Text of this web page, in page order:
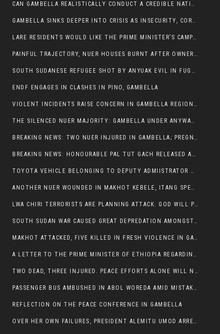
CAN GAMBELLA REALISTICALLY CONDUCT A CREDIBLE NATIONAL ELECTION AMID GROWING INSECURITY?
GAMBELLA SINKS DEEPER INTO CRISIS AS INSECURITY, CORRUPTION, AND FAILED LEADERSHIP DESTROY PUBLIC CONFIDENCE
LARE RESIDENTS WOULD LIKE THE PRIME MINISTER’S CAMPAIGN TOUR TO VISIT THEM
PAINFUL TRAJECTORY, NUER HOUSES BURNT AFTER OWNERS FLED FOR THEIR LIVES
SOUTH SUDANESE REFUGEE SHOT BY ANYUAK EVIL IN FUGNIDO CAMP HAS SUCCUMBED TO HIS INJURIES
ENDF ENGAGES IN CLASHES IN PINO, GAMBELLA
VIOLENT INCIDENTS RAISE CONCERN IN GAMBELLA REGION AFTER A NUER MAN WAS FOUND DEAD IN ANYUAK NEIGHBOURHOOD
THE SILENCED NUER MAJORITY: GAMBELLA UNDER ANYWAA MINORITY RULE
BREAKING NEWS: TWO NUER INJURED IN GAMBELLA; PREGNANT WOMAN IN CRITICAL CONDITION
BREAKING NEWS: HONOURABLE PAL TUT GACH RELEASED AFTER COURT VICTORY
TOYOTA VEHICLE BELONGING TO DEPUTY ADMIISTRATOR OF ITANG SPECIAL WOREDA ATTACKED NEAR ITANG
ANOTHER NUER WOUNDED IN MAKHOT KEBELE, ITANG SPECIAL WOREDA.
LWA CHIRI TERRORISTS ARE PLANNING ATTACK. GOD WILL PUNISH LEADERS WHO ALLOWED NUER ETHIOPIANS PUMMELLED.
SOUTH SUDAN WAR CAUSED GREAT DEPREDATION AMONGST PEOPLE AND PROPERTIES: SOUTH SUDANESE LEADERS TO BLAME AND HOLD ACCOUNTABLE
MAKHOT ATTACKED, FIVE KILLED IN FRESH VIOLENCE IN GAMBELLA REGION AMID RISING ETHNIC TENSIONS.
A LETTER TO THE PRIME MINISTER OF ETHIOPIA REGARDING THE KILLING OF THREE INNOCENT HIGHLANDERS (AMHARA, GURAGHE, KAMBATAS, OROMO OR TIGREANS)
TWO DEAD, THREE INJURED. PEACE EFFORTS ALONE WILL NOT END VIOLENCE IN GAMBELLA
PASSENGER BUS AMBUSHED IN ABOL WOREDA AMID MISTAKEN IDENTITY
REFLECTION ON THE PEACE CONFERENCE IN GAMBELLA
OVER HER OWN FAILURES, PRESIDENT ALEMITU UMOD ARRESTS NUER POLITICIANS AND LOCAL RESIDENTS: